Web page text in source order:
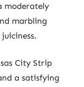
moderately
marbling
City Strip
a satisfying